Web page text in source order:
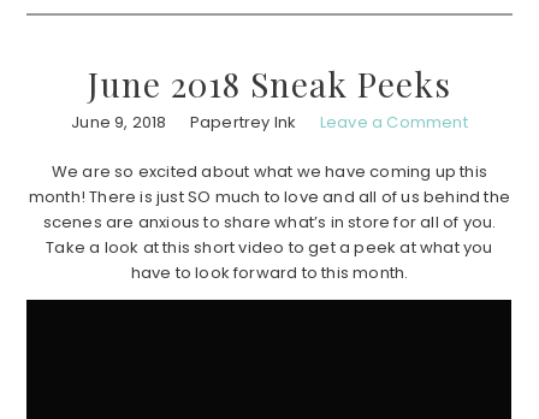
June 2018 Sneak Peeks
June 9, 2018 Papertrey Ink Leave a Comment
We are so excited about what we have coming up this
month! There is just SO much to love and all of us behind the
scenes are anxious to share what’s in store for all of you.
Take a look at this short video to get a peek at what you
have to look forward to this month.